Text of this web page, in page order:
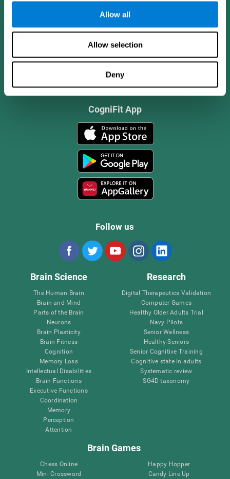
Allow all
Allow selection
Deny
CogniFit App
Follow us
Brain Science
The Human Brain
Brain and Mind
Parts of the Brain
Neurons
Brain Plasticity
Brain Fitness
Cognition
Memory Loss
Intellectual Disabilities
Brain Functions
Executive Functions
Coordination
Memory
Perception
Attention
Research
Digital Therapeutics Validation
Computer Games
Healthy Older Adults Trial
Navy Pilots
Senior Wellness
Healthy Seniors
Senior Cognitive Training
Cognitive state in adults
Systematic review
SG4D taxonomy
Brain Games
Chess Online
Mini Crossword
Happy Hopper
Candy Line Up